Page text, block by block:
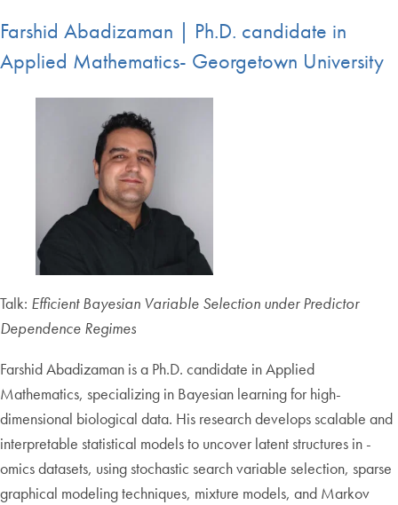
Farshid Abadizaman | Ph.D. candidate in
Applied Mathematics- Georgetown University
Talk: Efficient Bayesian Variable Selection under Predictor
Dependence Regimes
Farshid Abadizaman is a Ph.D. candidate in Applied
Mathematics, specializing in Bayesian learning for high-
dimensional biological data. His research develops scalable and
interpretable statistical models to uncover latent structures in -
omics datasets, using stochastic search variable selection, sparse
graphical modeling techniques, mixture models, and Markov